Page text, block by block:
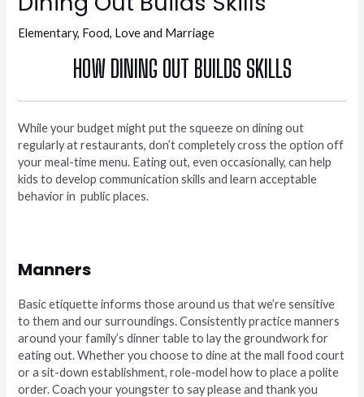
Elementary, Food, Love and Marriage
HOW DINING OUT BUILDS SKILLS
While your budget might put the squeeze on dining out
regularly at restaurants, don’t completely cross the option off
your meal-time menu. Eating out, even occasionally, can help
kids to develop communication skills and learn acceptable
behavior in public places.
Manners
Basic etiquette informs those around us that we’re sensitive
to them and our surroundings. Consistently practice manners
around your family’s dinner table to lay the groundwork for
eating out. Whether you choose to dine at the mall food court
or a sit-down establishment, role-model how to place a polite
order. Coach your youngster to say please and thank you